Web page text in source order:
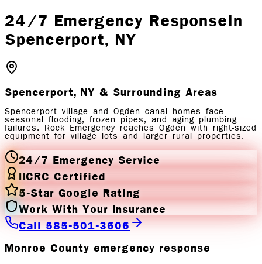
24/7 Emergency Responsein
Spencerport, NY
Spencerport, NY & Surrounding Areas
Spencerport village and Ogden canal homes face
seasonal flooding, frozen pipes, and aging plumbing
failures. Rock Emergency reaches Ogden with right-sized
equipment for village lots and larger rural properties.
24/7 Emergency Service
IICRC Certified
5-Star Google Rating
Work With Your Insurance
Call 585-501-3606
Monroe County emergency response